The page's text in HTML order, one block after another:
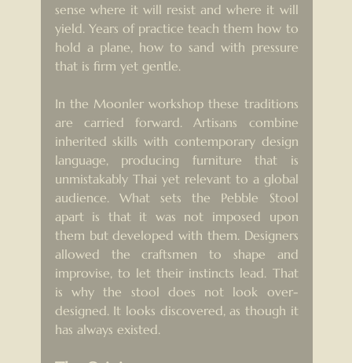
sense where it will resist and where it will
yield. Years of practice teach them how to
hold a plane, how to sand with pressure
that is firm yet gentle.
In the Moonler workshop these traditions
are carried forward. Artisans combine
inherited skills with contemporary design
language, producing furniture that is
unmistakably Thai yet relevant to a global
audience. What sets the Pebble Stool
apart is that it was not imposed upon
them but developed with them. Designers
allowed the craftsmen to shape and
improvise, to let their instincts lead. That
is why the stool does not look over-
designed. It looks discovered, as though it
has always existed.